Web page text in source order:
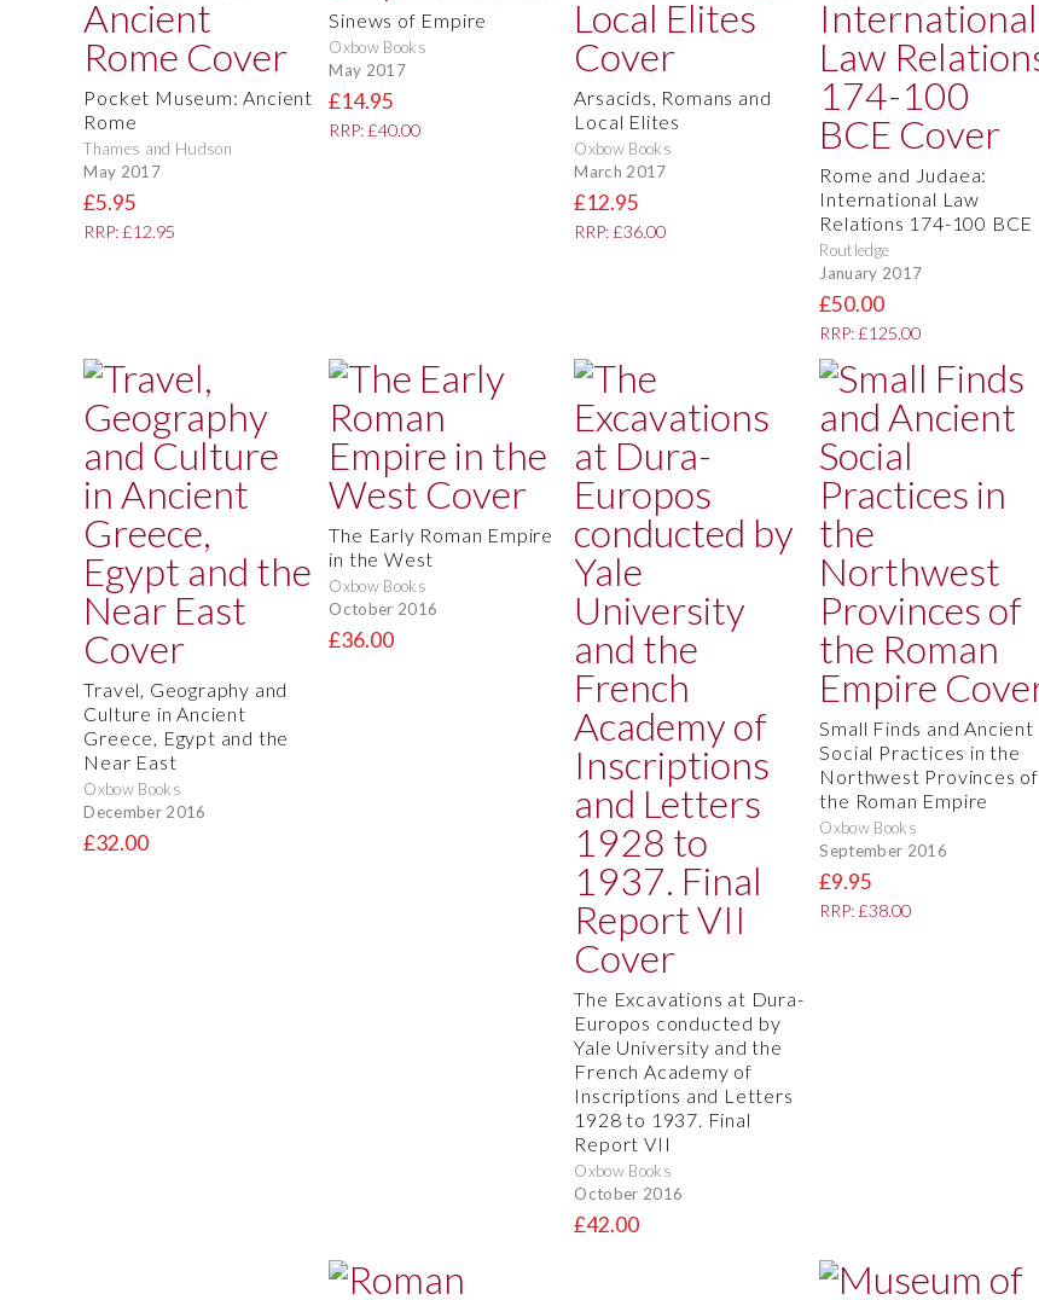
Pocket Museum: Ancient
Rome
Thames and Hudson
May 2017
£5.95
RRP: £12.95
Sinews of Empire
Oxbow Books
May 2017
£14.95
RRP: £40.00
Arsacids, Romans and
Local Elites
Oxbow Books
March 2017
£12.95
RRP: £36.00
Rome and Judaea:
International Law
Relations 174-100 BCE
Routledge
January 2017
£50.00
RRP: £125.00
Travel, Geography and
Culture in Ancient
Greece, Egypt and the
Near East
Oxbow Books
December 2016
£32.00
The Early Roman Empire
in the West
Oxbow Books
October 2016
£36.00
The Excavations at Dura-
Europos conducted by
Yale University and the
French Academy of
Inscriptions and Letters
1928 to 1937. Final
Report VII
Oxbow Books
October 2016
£42.00
Small Finds and Ancient
Social Practices in the
Northwest Provinces of
the Roman Empire
Oxbow Books
September 2016
£9.95
RRP: £38.00